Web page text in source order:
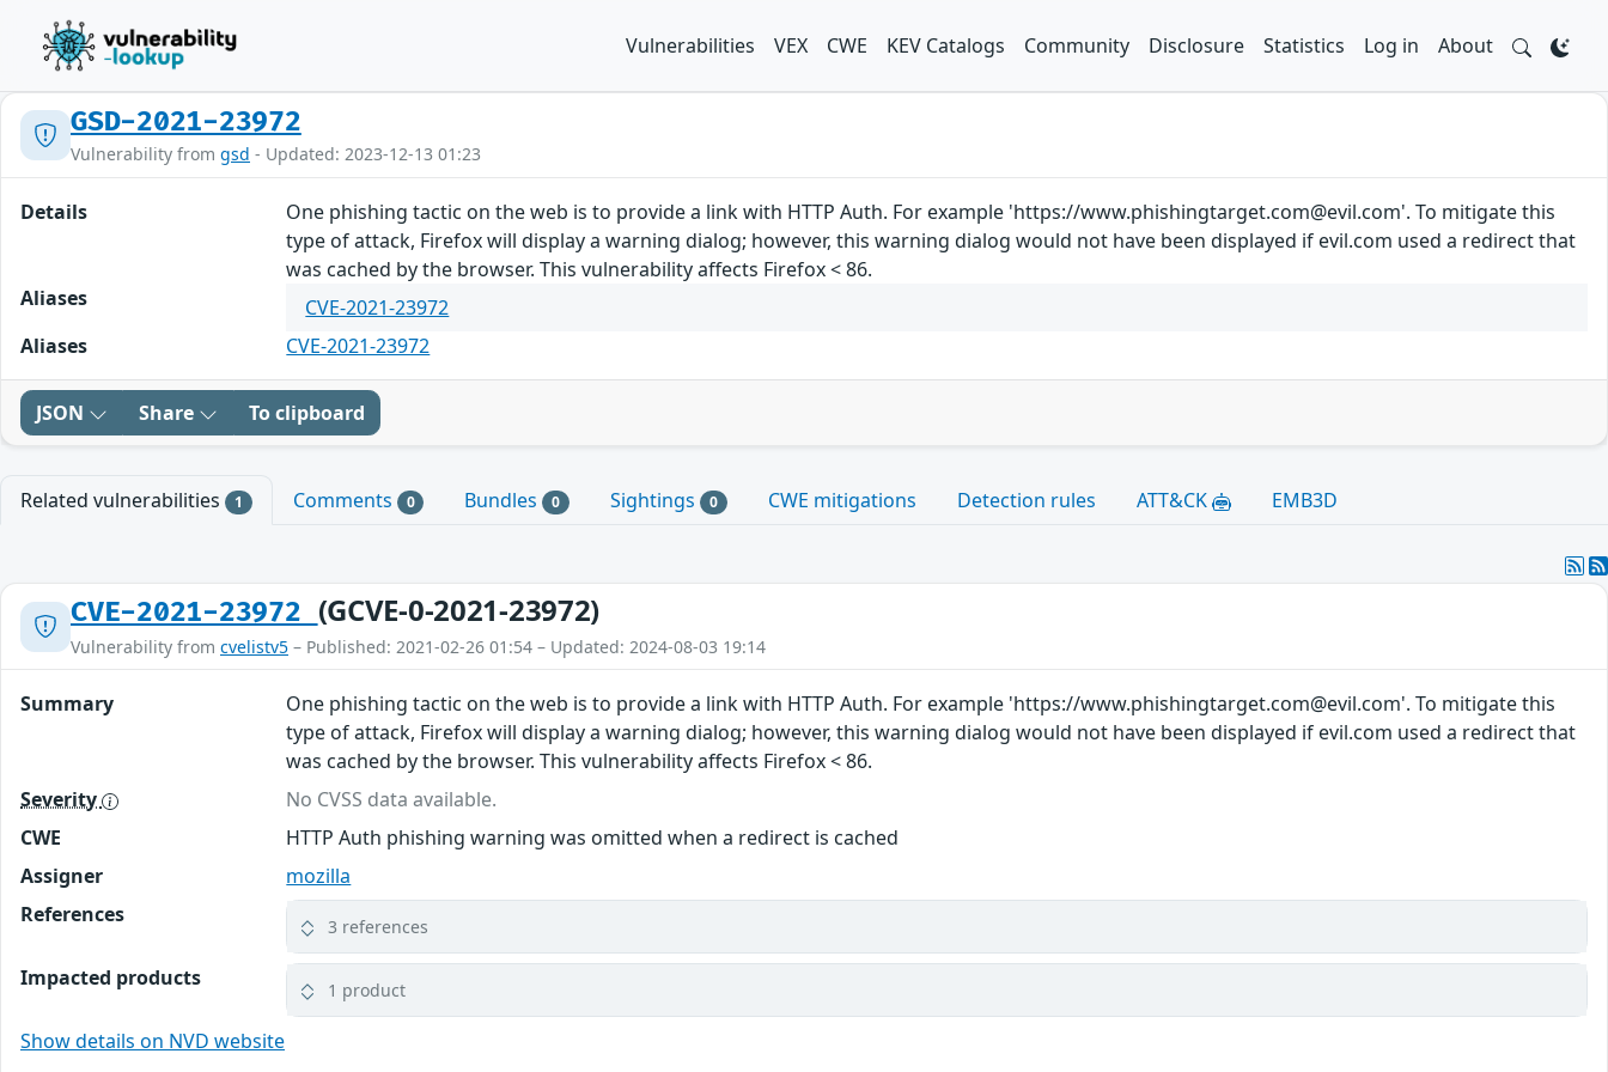
Vulnerabilities VEX CWE KEV Catalogs Community Disclosure Statistics Log in About
GSD-2021-23972
Vulnerability from gsd - Updated: 2023-12-13 01:23
Details
One phishing tactic on the web is to provide a link with HTTP Auth. For example 'https://www.phishingtarget.com@evil.com'. To mitigate this
type of attack, Firefox will display a warning dialog; however, this warning dialog would not have been displayed if evil.com used a redirect that
was cached by the browser. This vulnerability affects Firefox < 86.
Aliases
CVE-2021-23972
Aliases
CVE-2021-23972
JSON Share To clipboard
Related vulnerabilities 1 Comments 0 Bundles 0 Sightings 0 CWE mitigations Detection rules ATT&CK EMB3D
CVE-2021-23972 (GCVE-0-2021-23972)
Vulnerability from cvelistv5 – Published: 2021-02-26 01:54 – Updated: 2024-08-03 19:14
Summary
One phishing tactic on the web is to provide a link with HTTP Auth. For example 'https://www.phishingtarget.com@evil.com'. To mitigate this
type of attack, Firefox will display a warning dialog; however, this warning dialog would not have been displayed if evil.com used a redirect that
was cached by the browser. This vulnerability affects Firefox < 86.
Severity
No CVSS data available.
CWE
HTTP Auth phishing warning was omitted when a redirect is cached
Assigner
mozilla
References
3 references
Impacted products 1 product
Show details on NVD website